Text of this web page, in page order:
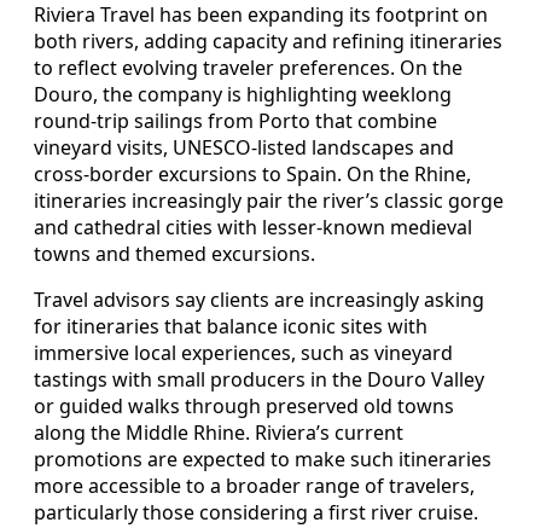
Riviera Travel has been expanding its footprint on
both rivers, adding capacity and refining itineraries
to reflect evolving traveler preferences. On the
Douro, the company is highlighting weeklong
round-trip sailings from Porto that combine
vineyard visits, UNESCO-listed landscapes and
cross-border excursions to Spain. On the Rhine,
itineraries increasingly pair the river’s classic gorge
and cathedral cities with lesser-known medieval
towns and themed excursions.
Travel advisors say clients are increasingly asking
for itineraries that balance iconic sites with
immersive local experiences, such as vineyard
tastings with small producers in the Douro Valley
or guided walks through preserved old towns
along the Middle Rhine. Riviera’s current
promotions are expected to make such itineraries
more accessible to a broader range of travelers,
particularly those considering a first river cruise.